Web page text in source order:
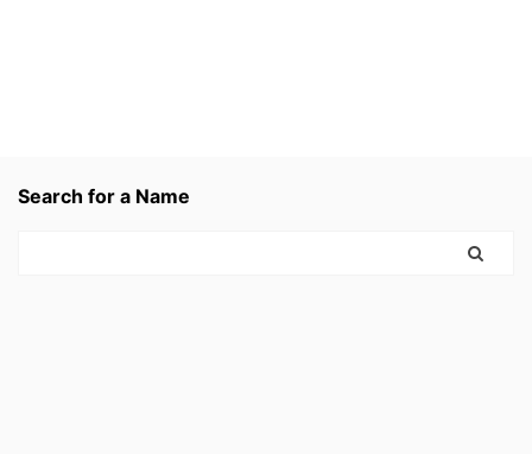
Search for a Name